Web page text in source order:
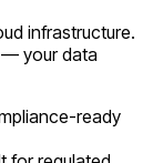
infrastructure.
— your data
ready